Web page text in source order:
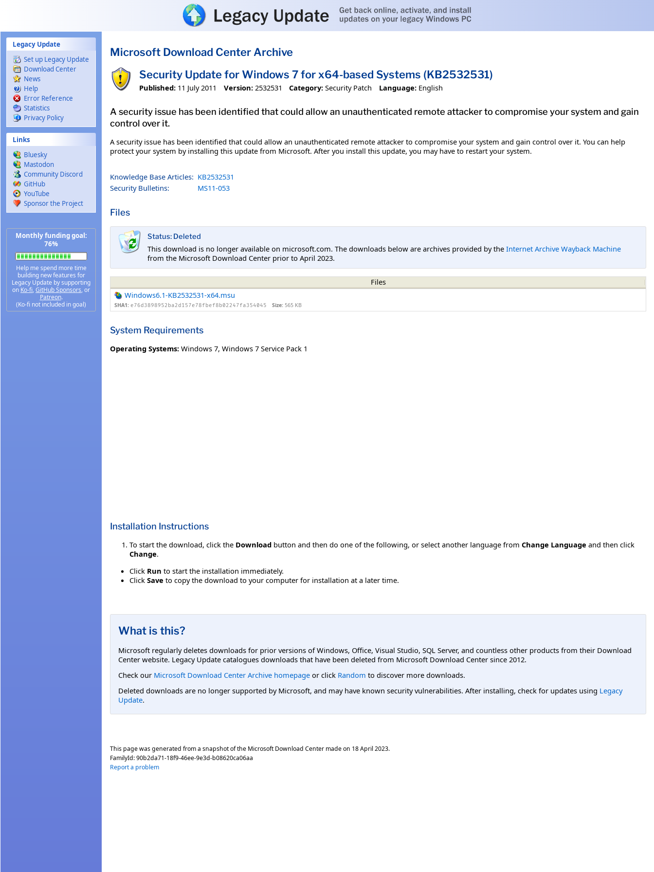
Legacy Update
Set up Legacy Update
Download Center
News
Help
Error Reference
Statistics
Privacy Policy
Links
Bluesky
Mastodon
Community Discord
GitHub
YouTube
Sponsor the Project
Monthly funding goal:
76%
Help me spend more time
building new features for
Legacy Update by supporting
on Ko-fi,GitHub Sponsors, or
Patreon.
(Ko-fi not included in goal)
Microsoft Download Center Archive
Security Update for Windows 7 for x64-based Systems (KB2532531)
Published: 11 July 2011 Version: 2532531 Category: Security Patch Language: English
A security issue has been identified that could allow an unauthenticated remote attacker to compromise your system and gain
control over it.
A security issue has been identified that could allow an unauthenticated remote attacker to compromise your system and gain control over it. You can help
protect your system by installing this update from Microsoft. After you install this update, you may have to restart your system.
Knowledge Base Articles: KB2532531
Security Bulletins:
MS11-053
Files
Status: Deleted
This download is no longer available on microsoft.com. The downloads below are archives provided by the Internet Archive Wayback Machine
from the Microsoft Download Center prior to April 2023.
Files
Windows6.1-KB2532531-x64.msu
SHA1: e76d3898952ba2d157e78fbef8b02247fa354045 Size: 565 KB
System Requirements
Operating Systems: Windows 7, Windows 7 Service Pack 1
Installation Instructions
To start the download, click the Download button and then do one of the following, or select another language from Change Language and then click
Change.
Click Run to start the installation immediately.
Click Save to copy the download to your computer for installation at a later time.
What is this?
Microsoft regularly deletes downloads for prior versions of Windows, Office, Visual Studio, SQL Server, and countless other products from their Download
Center website. Legacy Update catalogues downloads that have been deleted from Microsoft Download Center since 2012.
Check our Microsoft Download Center Archive homepage or click Random to discover more downloads.
Deleted downloads are no longer supported by Microsoft, and may have known security vulnerabilities. After installing, check for updates using Legacy
Update.
This page was generated from a snapshot of the Microsoft Download Center made on 18 April 2023.
FamilyId:90b2da71-18f9-46ee-9e3d-b08620ca06aa
Report a problem